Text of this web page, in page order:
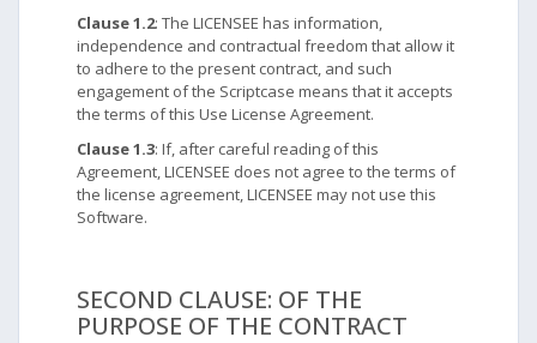
Clause 1.2: The LICENSEE has information,
independence and contractual freedom that allow it
to adhere to the present contract, and such
engagement of the Scriptcase means that it accepts
the terms of this Use License Agreement.
Clause 1.3: If, after careful reading of this
Agreement, LICENSEE does not agree to the terms of
the license agreement, LICENSEE may not use this
Software.
SECOND CLAUSE: OF THE
PURPOSE OF THE CONTRACT